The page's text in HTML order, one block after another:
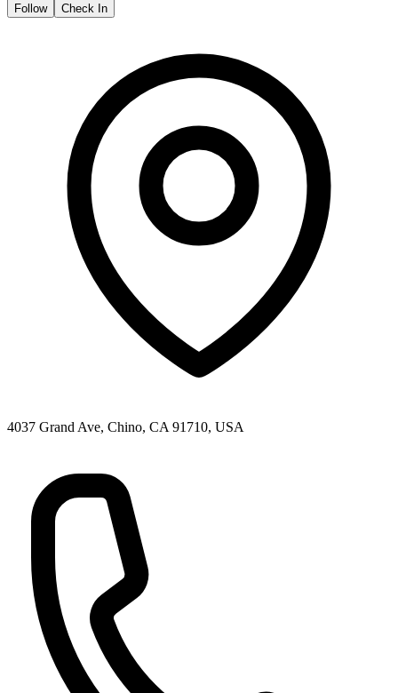
Follow Check In
4037 Grand Ave, Chino, CA 91710, USA